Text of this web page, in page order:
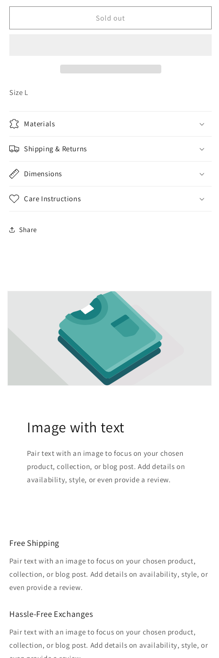
for
Harley
for
Harley
Sold out
Size L
Materials
Shipping & Returns
Dimensions
Care Instructions
Share
Image with text
Pair text with an image to focus on your chosen
product, collection, or blog post. Add details on
availability, style, or even provide a review.
Free Shipping
Pair text with an image to focus on your chosen product,
collection, or blog post. Add details on availability, style, or
even provide a review.
Hassle-Free Exchanges
Pair text with an image to focus on your chosen product,
collection, or blog post. Add details on availability, style, or